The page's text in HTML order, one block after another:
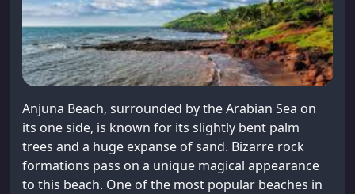
Anjuna Beach, surrounded by the Arabian Sea on
its one side, is known for its slightly bent palm
trees and a huge expanse of sand. Bizarre rock
formations pass on a unique magical appearance
to this beach. One of the most popular beaches in